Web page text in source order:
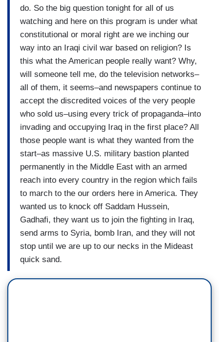
do. So the big question tonight for all of us
watching and here on this program is under what
constitutional or moral right are we inching our
way into an Iraqi civil war based on religion? Is
this what the American people really want? Why,
will someone tell me, do the television networks–
all of them, it seems–and newspapers continue to
accept the discredited voices of the very people
who sold us–using every trick of propaganda–into
invading and occupying Iraq in the first place? All
those people want is what they wanted from the
start–as massive U.S. military bastion planted
permanently in the Middle East with an armed
reach into every country in the region which fails
to march to the our orders here in America. They
wanted us to knock off Saddam Hussein,
Gadhafi, they want us to join the fighting in Iraq,
send arms to Syria, bomb Iran, and they will not
stop until we are up to our necks in the Mideast
quick sand.